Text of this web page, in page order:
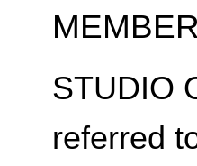
STUDIO
referred